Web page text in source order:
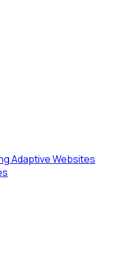
Adaptive Websites